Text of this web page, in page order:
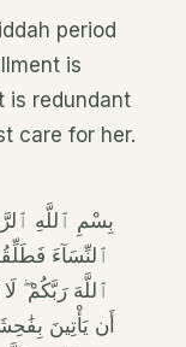
period
is
is redundant
care for her.
بِسْمِ ٱللَّهِ
ٱلنِّسَآءَ
ٱللَّهَ رَبَّكُمْ
أَن يَأْتِينَ